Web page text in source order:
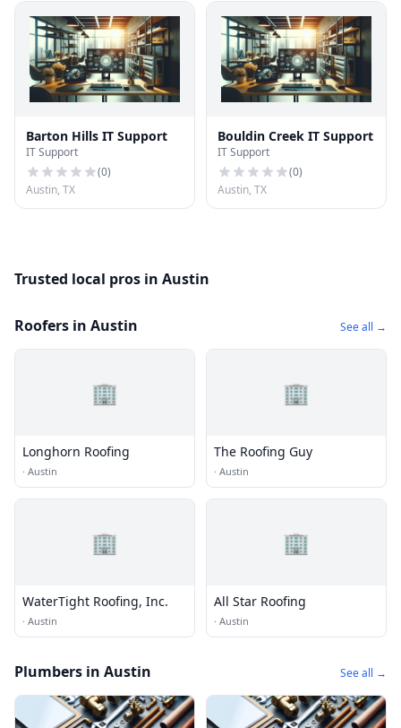
Barton Hills IT Support
IT Support
(0)
Austin, TX
Bouldin Creek IT Support
IT Support
(0)
Austin, TX
Trusted local pros in Austin
Roofers in Austin See all →
🏢
Longhorn Roofing
· Austin
🏢
The Roofing Guy
· Austin
🏢
WaterTight Roofing, Inc.
· Austin
🏢
All Star Roofing
· Austin
Plumbers in Austin See all →